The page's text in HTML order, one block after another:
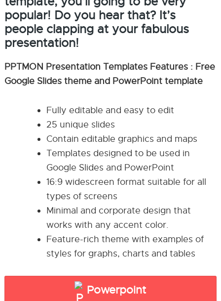
popular! Do you hear that? It’s
people clapping at your fabulous
presentation!
PPTMON Presentation Templates Features : Free
Google Slides theme and PowerPoint template
Fully editable and easy to edit
25 unique slides
Contain editable graphics and maps
Templates designed to be used in
Google Slides and PowerPoint
16:9 widescreen format suitable for all
types of screens
Minimal and corporate design that
works with any accent color.
Feature-rich theme with examples of
styles for graphs, charts and tables
Powerpoint